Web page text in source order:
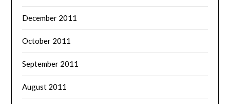
December 2011
October 2011
September 2011
August 2011